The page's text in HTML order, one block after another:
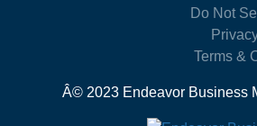
Do Not
Terms &
Â© 2023 Endeavor Business